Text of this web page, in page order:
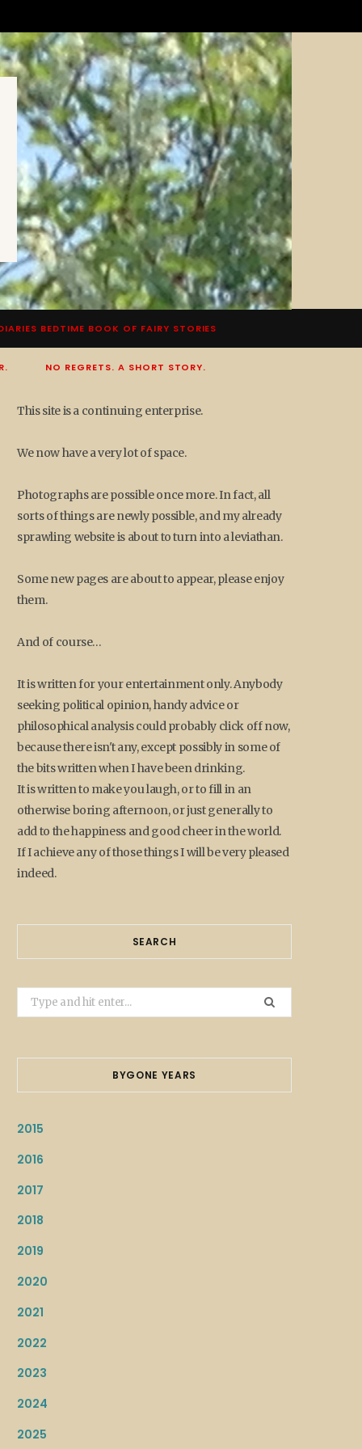
BEDTIME BOOK OF FAIRY STORIES
NO REGRETS. A SHORT STORY.
This site is a continuing enterprise.
We now have a very lot of space.
Photographs are possible once more. In fact, all
sorts of things are newly possible, and my already
sprawling website is about to turn into a leviathan.
Some new pages are about to appear, please enjoy
them.
And of course…
It is written for your entertainment only. Anybody
seeking political opinion, handy advice or
philosophical analysis could probably click off now,
because there isn't any, except possibly in some of
the bits written when I have been drinking.
It is written to make you laugh, or to fill in an
otherwise boring afternoon, or just generally to
add to the happiness and good cheer in the world.
If I achieve any of those things I will be very pleased
indeed.
SEARCH
Search
for:
BYGONE YEARS
2015
2016
2017
2018
2019
2020
2021
2022
2023
2024
2025